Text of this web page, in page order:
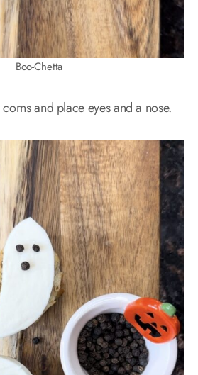
Boo-Chetta
and place eyes and a nose.